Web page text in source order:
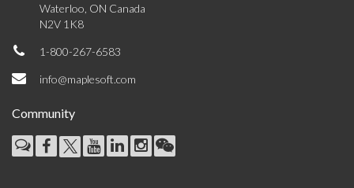
Waterloo, ON Canada
N2V 1K8
1-800-267-6583
info@maplesoft.com
Community